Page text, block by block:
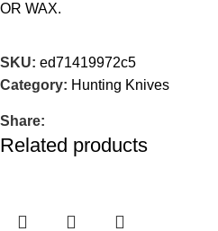
OR WAX.
SKU: ed71419972c5
Category: Hunting Knives
Share:
Related products